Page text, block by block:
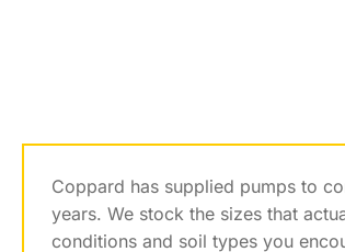
Coppard has supplied pumps to
years. We stock the sizes that
conditions and soil types you